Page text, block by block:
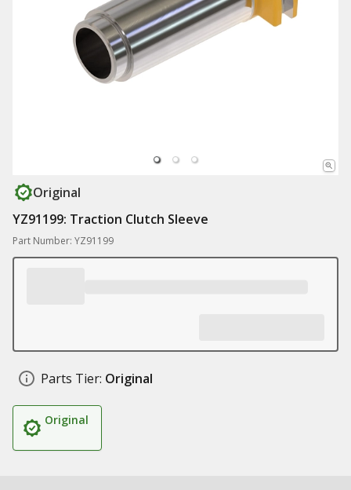
Original
YZ91199: Traction Clutch Sleeve
Part Number: YZ91199
Parts Tier: Original
Original